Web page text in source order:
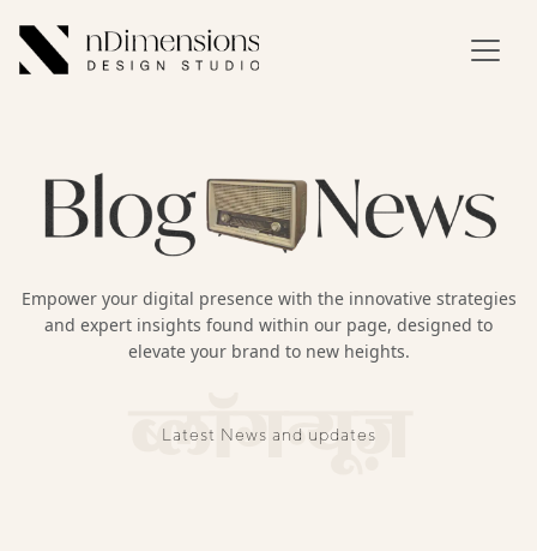
Empower your digital presence with the innovative strategies
and expert insights found within our page, designed to
elevate your brand to new heights.
ब्लॉगन्यूज़
Latest News and updates